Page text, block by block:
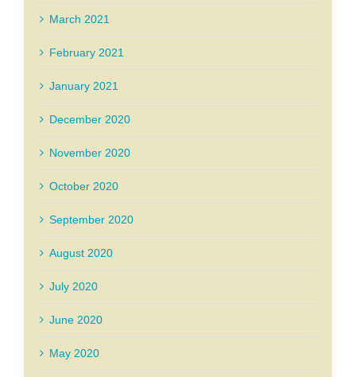
March 2021
February 2021
January 2021
December 2020
November 2020
October 2020
September 2020
August 2020
July 2020
June 2020
May 2020